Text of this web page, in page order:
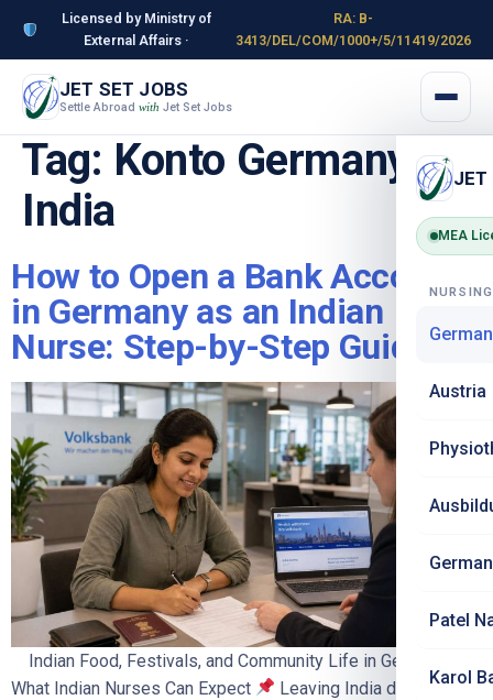
Licensed by Ministry of
External Affairs ·
RA: B-
3413/DEL/COM/1000+/5/11419/2026
JET SET JOBS
Settle Abroad with Jet Set Jobs
JET
MEA
Austria
Patel
Karol
Tag: Konto Germany
India
How to Open a Bank Account
in Germany as an Indian
Nurse: Step-by-Step Guide
Indian Food, Festivals, and Community Life in Germany –
What Indian Nurses Can Expect
Leaving India does not